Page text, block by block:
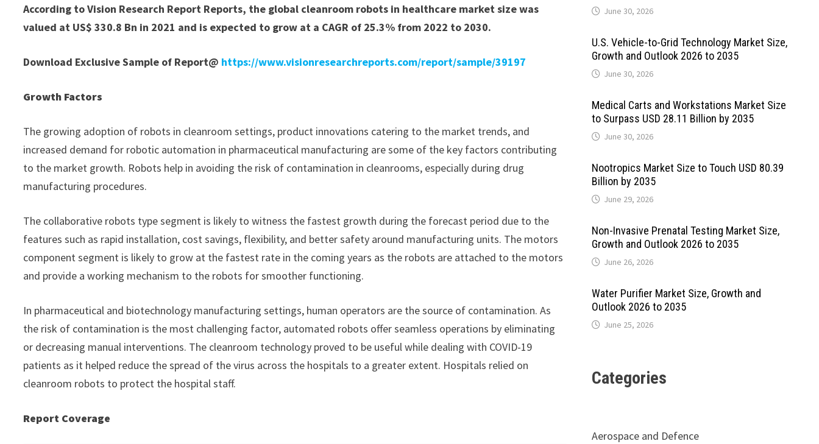
According to Vision Research Report Reports, the global cleanroom robots in healthcare market size was
valued at US$ 330.8 Bn in 2021 and is expected to grow at a CAGR of 25.3% from 2022 to 2030.
Download Exclusive Sample of Report@ https://www.visionresearchreports.com/report/sample/39197
Growth Factors
The growing adoption of robots in cleanroom settings, product innovations catering to the market trends, and
increased demand for robotic automation in pharmaceutical manufacturing are some of the key factors contributing
to the market growth. Robots help in avoiding the risk of contamination in cleanrooms, especially during drug
manufacturing procedures.
The collaborative robots type segment is likely to witness the fastest growth during the forecast period due to the
features such as rapid installation, cost savings, flexibility, and better safety around manufacturing units. The motors
component segment is likely to grow at the fastest rate in the coming years as the robots are attached to the motors
and provide a working mechanism to the robots for smoother functioning.
In pharmaceutical and biotechnology manufacturing settings, human operators are the source of contamination. As
the risk of contamination is the most challenging factor, automated robots offer seamless operations by eliminating
or decreasing manual interventions. The cleanroom technology proved to be useful while dealing with COVID-19
patients as it helped reduce the spread of the virus across the hospitals to a greater extent. Hospitals relied on
cleanroom robots to protect the hospital staff.
Report Coverage
June 30, 2026
U.S. Vehicle-to-Grid Technology Market Size,
Growth and Outlook 2026 to 2035
June 30, 2026
Medical Carts and Workstations Market Size
to Surpass USD 28.11 Billion by 2035
June 30, 2026
Nootropics Market Size to Touch USD 80.39
Billion by 2035
June 29, 2026
Non-Invasive Prenatal Testing Market Size,
Growth and Outlook 2026 to 2035
June 26, 2026
Water Purifier Market Size, Growth and
Outlook 2026 to 2035
June 25, 2026
Categories
Aerospace and Defence